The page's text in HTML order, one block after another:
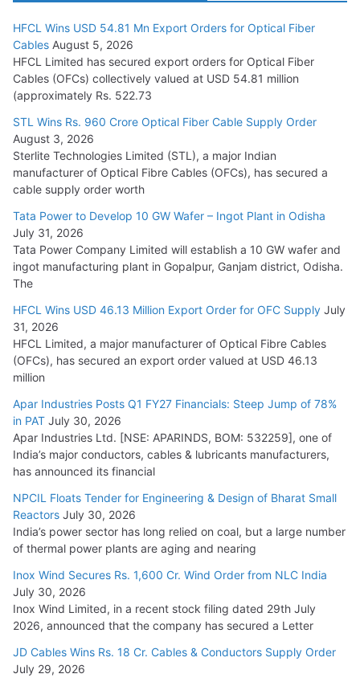
Tata Power Wins 324 MW Hydro PSP Contract From SECI
July 22, 2026
L&T Wins Metals & Minerals Orders Worth Rs. 10,000–
15,000 Cr.
July 21, 2026
HFCL Wins USD 54.81 Mn Export Orders for Optical Fiber
Cables
August 5, 2026
HFCL Wins USD 54.81 Mn Export Orders for Optical Fiber
Cables August 5, 2026
HFCL Limited has secured export orders for Optical Fiber
Cables (OFCs) collectively valued at USD 54.81 million
(approximately Rs. 522.73
STL Wins Rs. 960 Crore Optical Fiber Cable Supply Order
August 3, 2026
Sterlite Technologies Limited (STL), a major Indian
manufacturer of Optical Fibre Cables (OFCs), has secured a
cable supply order worth
Tata Power to Develop 10 GW Wafer – Ingot Plant in Odisha
July 31, 2026
Tata Power Company Limited will establish a 10 GW wafer and
ingot manufacturing plant in Gopalpur, Ganjam district, Odisha.
The
HFCL Wins USD 46.13 Million Export Order for OFC Supply July
31, 2026
HFCL Limited, a major manufacturer of Optical Fibre Cables
(OFCs), has secured an export order valued at USD 46.13
million
Apar Industries Posts Q1 FY27 Financials: Steep Jump of 78%
in PAT July 30, 2026
Apar Industries Ltd. [NSE: APARINDS, BOM: 532259], one of
India’s major conductors, cables & lubricants manufacturers,
has announced its financial
NPCIL Floats Tender for Engineering & Design of Bharat Small
Reactors July 30, 2026
India’s power sector has long relied on coal, but a large number
of thermal power plants are aging and nearing
Inox Wind Secures Rs. 1,600 Cr. Wind Order from NLC India
July 30, 2026
Inox Wind Limited, in a recent stock filing dated 29th July
2026, announced that the company has secured a Letter
JD Cables Wins Rs. 18 Cr. Cables & Conductors Supply Order
July 29, 2026